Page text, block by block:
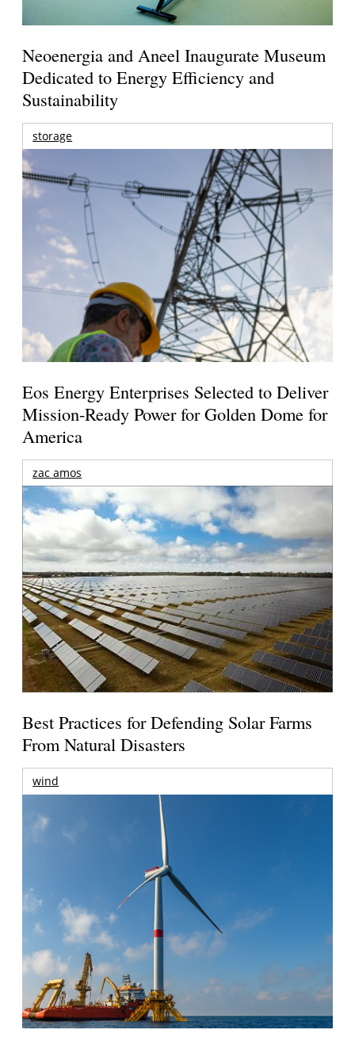
Neoenergia and Aneel Inaugurate Museum
Dedicated to Energy Efficiency and
Sustainability
storage
Eos Energy Enterprises Selected to Deliver
Mission-Ready Power for Golden Dome for
America
zac amos
Best Practices for Defending Solar Farms
From Natural Disasters
wind